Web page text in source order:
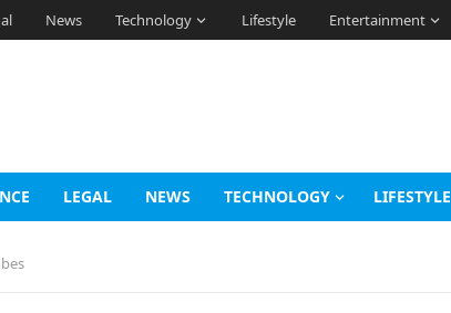
News Technology Lifestyle Entertainment
LEGAL NEWS TECHNOLOGY LIFESTYLE